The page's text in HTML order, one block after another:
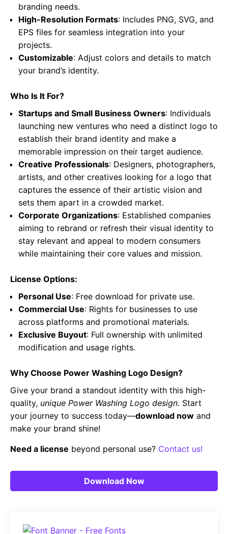
branding needs.
High-Resolution Formats: Includes PNG, SVG, and
EPS files for seamless integration into your
projects.
Customizable: Adjust colors and details to match
your brand’s identity.
Who Is It For?
Startups and Small Business Owners: Individuals
launching new ventures who need a distinct logo to
establish their brand identity and make a
memorable impression on their target audience.
Creative Professionals: Designers, photographers,
artists, and other creatives looking for a logo that
captures the essence of their artistic vision and
sets them apart in a crowded market.
Corporate Organizations: Established companies
aiming to rebrand or refresh their visual identity to
stay relevant and appeal to modern consumers
while maintaining their core values and mission.
License Options:
Personal Use: Free download for private use.
Commercial Use: Rights for businesses to use
across platforms and promotional materials.
Exclusive Buyout: Full ownership with unlimited
modification and usage rights.
Why Choose Power Washing Logo Design?
Give your brand a standout identity with this high-
quality, unique Power Washing Logo design. Start
your journey to success today—download now and
make your brand shine!
Need a license beyond personal use? Contact us!
Download Now